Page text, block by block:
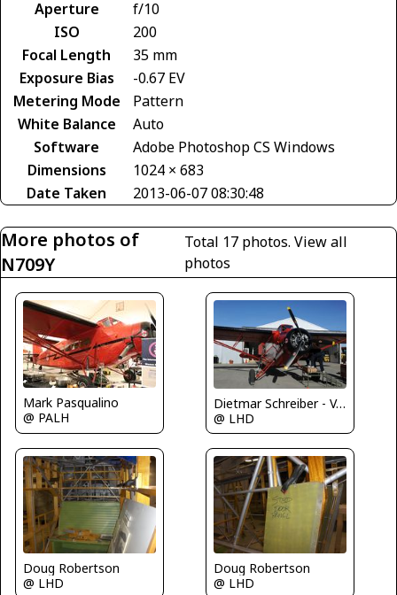
Aperture
f/10
ISO
200
Focal Length
35 mm
Exposure Bias
-0.67 EV
Metering Mode
Pattern
White Balance
Auto
Software
Adobe Photoshop CS Windows
Dimensions
1024 × 683
Date Taken
2013-06-07 08:30:48
More photos of
N709Y
Total 17 photos. View all
photos
Mark Pasqualino
@ PALH
Dietmar Schreiber - VAP
@ LHD
Doug Robertson
@ LHD
Doug Robertson
@ LHD